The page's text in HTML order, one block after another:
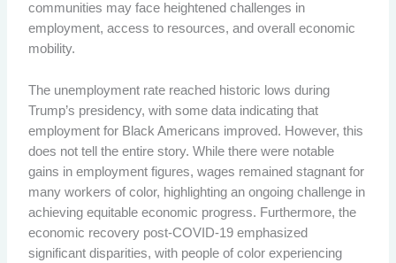
communities may face heightened challenges in
employment, access to resources, and overall economic
mobility.
The unemployment rate reached historic lows during
Trump’s presidency, with some data indicating that
employment for Black Americans improved. However, this
does not tell the entire story. While there were notable
gains in employment figures, wages remained stagnant for
many workers of color, highlighting an ongoing challenge in
achieving equitable economic progress. Furthermore, the
economic recovery post-COVID-19 emphasized
significant disparities, with people of color experiencing